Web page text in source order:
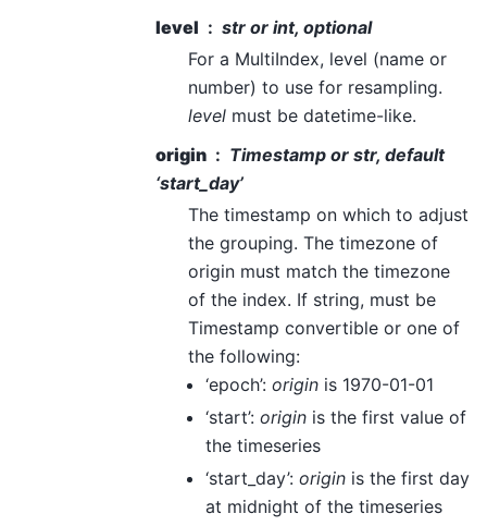
level
str or int, optional
For a MultiIndex, level (name or
number) to use for resampling.
levelmust be datetime-like.
origin
Timestamp or str, default
‘start_day’
The timestamp on which to adjust
the grouping. The timezone of
origin must match the timezone
of the index. If string, must be
Timestamp convertible or one of
the following:
‘epoch’: originis 1970-01-01
‘start’: originis the first value of
the timeseries
‘start_day’: originis the first day
at midnight of the timeseries